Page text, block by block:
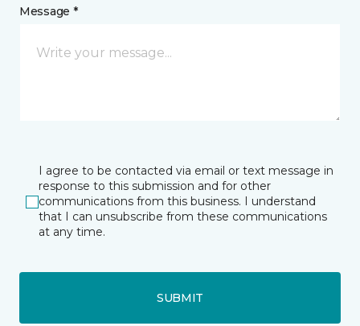
Message *
I agree to be contacted via email or text message in
response to this submission and for other
communications from this business. I understand
that I can unsubscribe from these communications
at any time.
SUBMIT